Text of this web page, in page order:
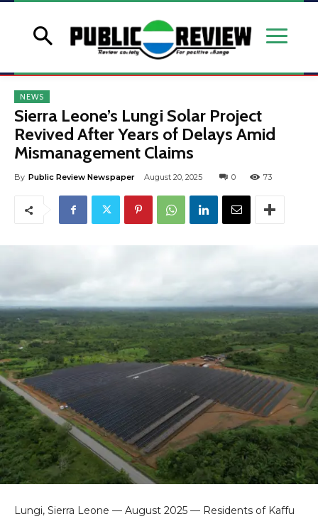
NEWS
Sierra Leone’s Lungi Solar Project
Revived After Years of Delays Amid
Mismanagement Claims
By Public Review Newspaper August 20, 2025 0 73
Lungi, Sierra Leone — August 2025 — Residents of Kaffu